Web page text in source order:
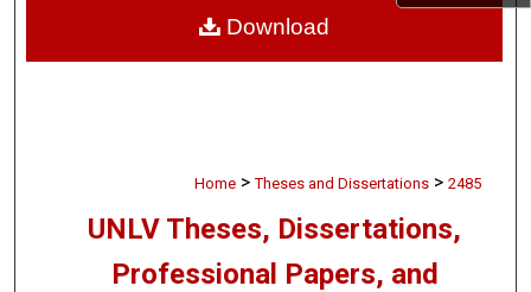
Digital Commons Network™
Home > Theses and Dissertations > 2485
UNLV Theses, Dissertations,
Professional Papers, and
Download